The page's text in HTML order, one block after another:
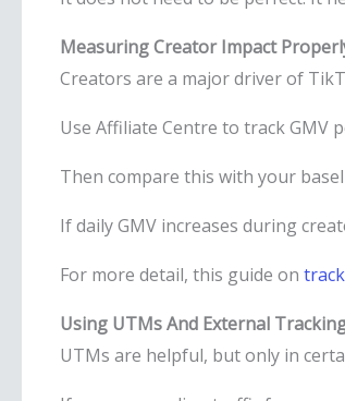
Measuring Creator Impact
Creators are a major driver of
Use Affiliate Centre to track GMV
Then compare this with your
If daily GMV increases during
For more detail, this guide on
Using UTMs And External
UTMs are helpful, but only in